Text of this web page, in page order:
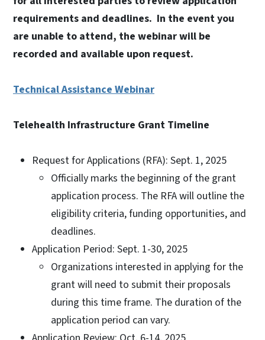
requirements and deadlines. In the event you
are unable to attend, the webinar will be
recorded and available upon request.
Technical Assistance Webinar
Telehealth Infrastructure Grant Timeline
Request for Applications (RFA): Sept. 1, 2025
Officially marks the beginning of the grant
application process. The RFA will outline the
eligibility criteria, funding opportunities, and
deadlines.
Application Period: Sept. 1-30, 2025
Organizations interested in applying for the
grant will need to submit their proposals
during this time frame. The duration of the
application period can vary.